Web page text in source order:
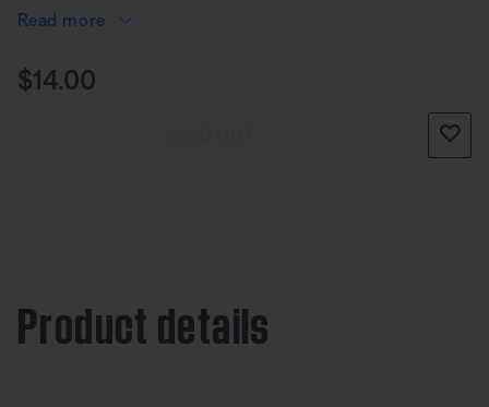
between your calls and music while using AE2
Read more
Price is:
$14.00
Product details